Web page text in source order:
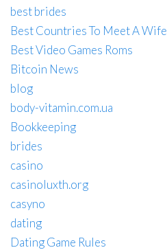
best brides
Best Countries To Meet A Wife
Best Video Games Roms
Bitcoin News
blog
body-vitamin.com.ua
Bookkeeping
brides
casino
casinoluxth.org
casyno
dating
Dating Game Rules